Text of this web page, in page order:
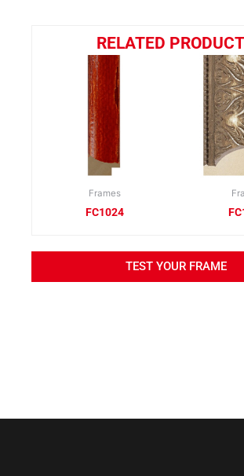
RELATED
Frames
FC1024
TEST YOUR FRAME